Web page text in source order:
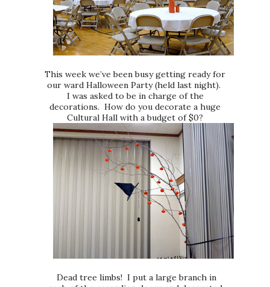
This week we’ve been busy getting ready for
our ward Halloween Party (held last night).
I was asked to be in charge of the
decorations. How do you decorate a huge
Cultural Hall with a budget of $0?
Dead tree limbs! I put a large branch in